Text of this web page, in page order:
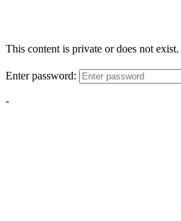
This content is private or does not exist.
Enter password:
-